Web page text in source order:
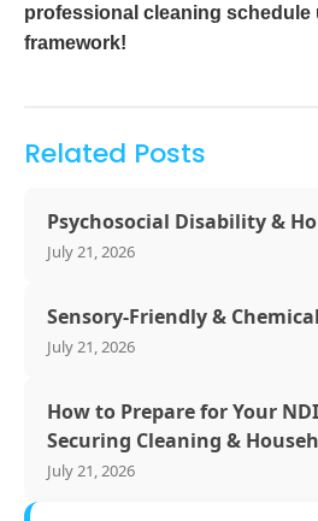
professional cleaning schedule
framework!
Related Posts
Psychosocial Disability &
July 21, 2026
Sensory-Friendly &
July 21, 2026
How to Prepare for Your
Securing Cleaning &
July 21, 2026